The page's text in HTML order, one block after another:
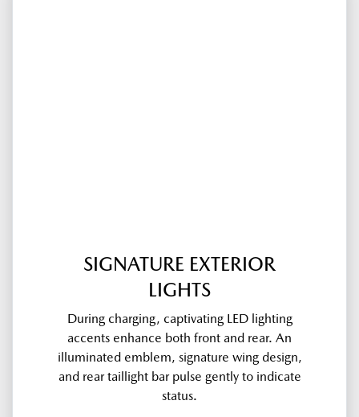
SIGNATURE EXTERIOR
LIGHTS
During charging, captivating LED lighting
accents enhance both front and rear. An
illuminated emblem, signature wing design,
and rear taillight bar pulse gently to indicate
status.